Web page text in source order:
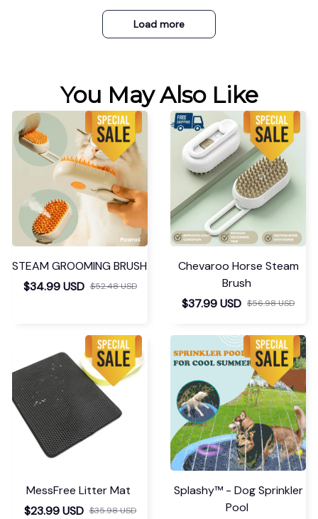
Load more
You May Also Like
STEAM GROOMING BRUSH
$34.99 USD $52.48 USD
Chevaroo Horse Steam
Brush
$37.99 USD $56.98 USD
MessFree Litter Mat
$23.99 USD $35.98 USD
Splashy™ - Dog Sprinkler
Pool